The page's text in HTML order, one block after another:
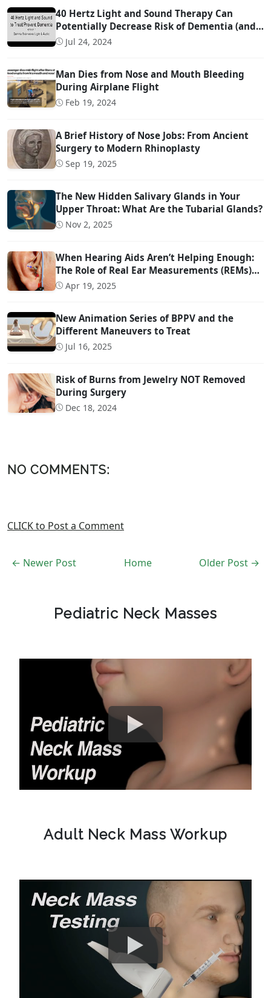
40 Hertz Light and Sound Therapy Can
Potentially Decrease Risk of Dementia (and
Possibly Even Treat!)
Jul 24, 2024
Man Dies from Nose and Mouth Bleeding
During Airplane Flight
Feb 19, 2024
A Brief History of Nose Jobs: From Ancient
Surgery to Modern Rhinoplasty
Sep 19, 2025
The New Hidden Salivary Glands in Your
Upper Throat: What Are the Tubarial Glands?
Nov 2, 2025
When Hearing Aids Aren’t Helping Enough:
The Role of Real Ear Measurements (REMs)
Technology
Apr 19, 2025
New Animation Series of BPPV and the
Different Maneuvers to Treat
Jul 16, 2025
Risk of Burns from Jewelry NOT Removed
During Surgery
Dec 18, 2024
NO COMMENTS:
CLICK to Post a Comment
← Newer Post Older Post →
Home
Pediatric Neck Masses
Adult Neck Mass Workup